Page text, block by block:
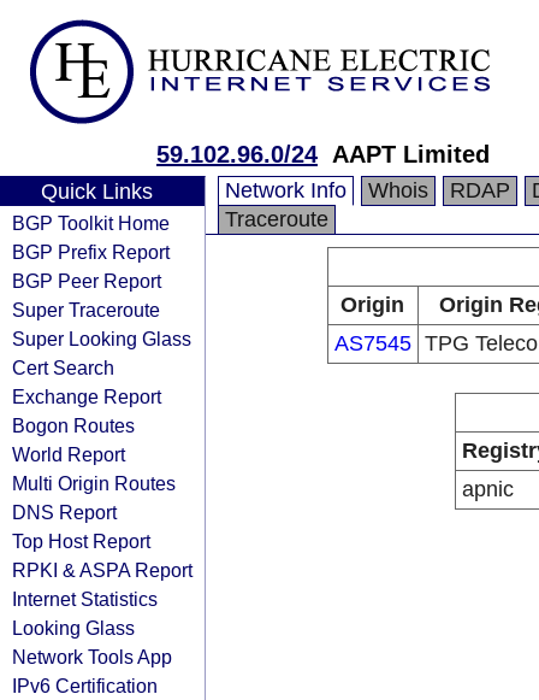
59.102.96.0/24 AAPT Limited
Quick Links
BGP Toolkit Home
BGP Prefix Report
BGP Peer Report
Super Traceroute
Super Looking Glass
Cert Search
Exchange Report
Bogon Routes
World Report
Multi Origin Routes
DNS Report
Top Host Report
RPKI & ASPA Report
Internet Statistics
Looking Glass
Network Tools App
IPv6 Certification
Network Info Whois RDAP
Traceroute
Origin
Origin
AS7545 TPG
apnic